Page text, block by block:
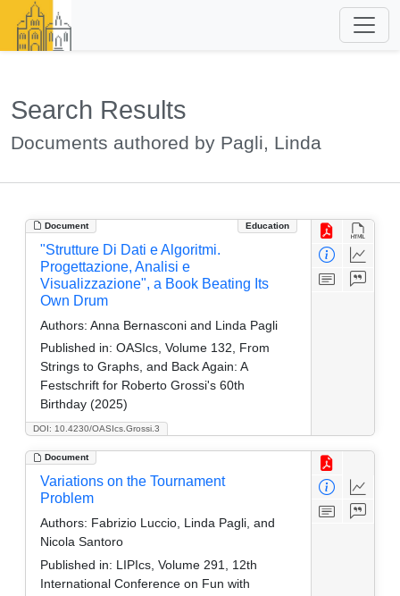
Search Results
Documents authored by Pagli, Linda
Document Education
DOI: 10.4230/OASIcs.Grossi.3
"Strutture Di Dati e Algoritmi.
Progettazione, Analisi e
Visualizzazione", a Book Beating Its
Own Drum
Authors: Anna Bernasconi and Linda Pagli
Published in: OASIcs, Volume 132, From
Strings to Graphs, and Back Again: A
Festschrift for Roberto Grossi's 60th
Birthday (2025)
Document
Variations on the Tournament
Problem
Authors: Fabrizio Luccio, Linda Pagli, and
Nicola Santoro
Published in: LIPIcs, Volume 291, 12th
International Conference on Fun with